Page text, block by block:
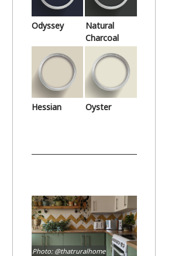
Odyssey
Natural
Charcoal
Hessian Oyster
Photo: @thatruralhome